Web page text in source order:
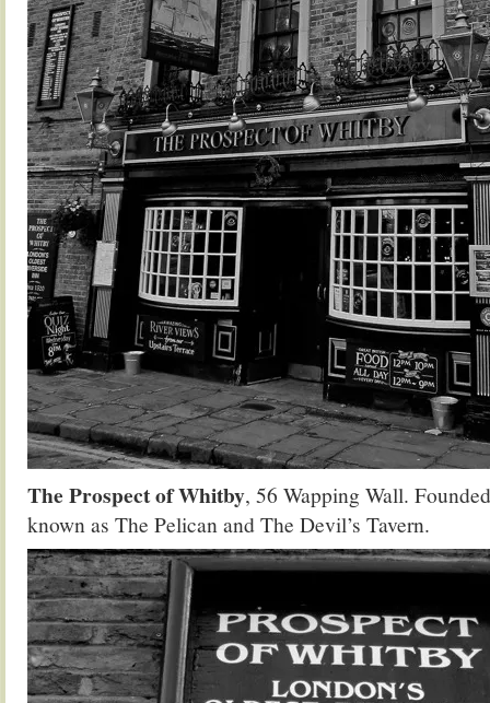
The Prospect of Whitby, 56 Wapping Wall.
known as The Pelican and The Devil’s Tavern.